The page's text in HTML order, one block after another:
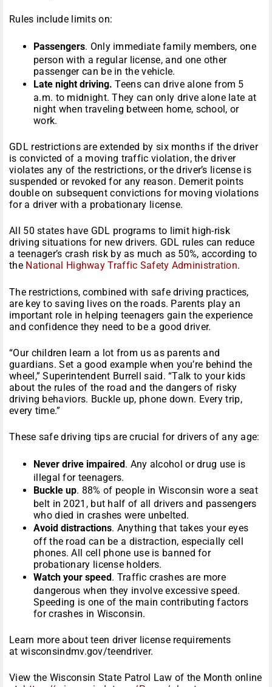
Rules include limits on:
Passengers. Only immediate family members, one
person with a regular license, and one other
passenger can be in the vehicle.
Late night driving. Teens can drive alone from 5
a.m. to midnight. They can only drive alone late at
night when traveling between home, school, or
work.
GDL restrictions are extended by six months if the driver
is convicted of a moving traffic violation, the driver
violates any of the restrictions, or the driver’s license is
suspended or revoked for any reason. Demerit points
double on subsequent convictions for moving violations
for a driver with a probationary license.
All 50 states have GDL programs to limit high-risk
driving situations for new drivers. GDL rules can reduce
a teenager’s crash risk by as much as 50%, according to
the National Highway Traffic Safety Administration.
The restrictions, combined with safe driving practices,
are key to saving lives on the roads. Parents play an
important role in helping teenagers gain the experience
and confidence they need to be a good driver.
“Our children learn a lot from us as parents and
guardians. Set a good example when you’re behind the
wheel,” Superintendent Burrell said. “Talk to your kids
about the rules of the road and the dangers of risky
driving behaviors. Buckle up, phone down. Every trip,
every time.”
These safe driving tips are crucial for drivers of any age:
Never drive impaired . Any alcohol or drug use is
illegal for teenagers.
Buckle up. 88% of people in Wisconsin wore a seat
belt in 2021, but half of all drivers and passengers
who died in crashes were unbelted.
Avoid distractions. Anything that takes your eyes
off the road can be a distraction, especially cell
phones. All cell phone use is banned for
probationary license holders.
Watch your speed . Traffic crashes are more
dangerous when they involve excessive speed.
Speeding is one of the main contributing factors
for crashes in Wisconsin.
Learn more about teen driver license requirements
at wisconsindmv.gov/teendriver.
View the Wisconsin State Patrol Law of the Month online